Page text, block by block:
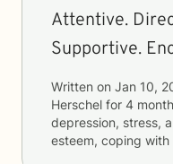
Attentive.
Supportive.
Written on Jan 10,
Herschel for 4
depression, stress,
esteem, coping